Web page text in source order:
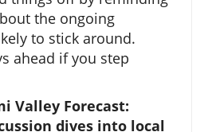
the ongoing
to stick around.
ahead if you step
Valley Forecast:
dives into local